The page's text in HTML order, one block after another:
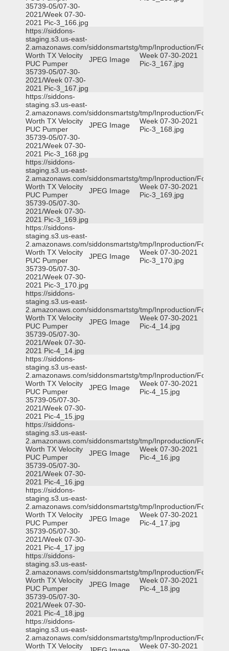
35739-05/07-30-
2021/Week 07-30-
2021 Pic-3_166.jpg
https://siddons-
staging.s3.us-east-
2.amazonaws.com/siddonsmartstg/tmp/Inproduction/Fort
Worth TX Velocity
PUC Pumper
35739-05/07-30-
2021/Week 07-30-
2021 Pic-3_167.jpg
JPEG Image
Week 07-30-2021
Pic-3_167.jpg
https://siddons-
staging.s3.us-east-
2.amazonaws.com/siddonsmartstg/tmp/Inproduction/Fort
Worth TX Velocity
PUC Pumper
35739-05/07-30-
2021/Week 07-30-
2021 Pic-3_168.jpg
JPEG Image
Week 07-30-2021
Pic-3_168.jpg
https://siddons-
staging.s3.us-east-
2.amazonaws.com/siddonsmartstg/tmp/Inproduction/Fort
Worth TX Velocity
PUC Pumper
35739-05/07-30-
2021/Week 07-30-
2021 Pic-3_169.jpg
JPEG Image
Week 07-30-2021
Pic-3_169.jpg
https://siddons-
staging.s3.us-east-
2.amazonaws.com/siddonsmartstg/tmp/Inproduction/Fort
Worth TX Velocity
PUC Pumper
35739-05/07-30-
2021/Week 07-30-
2021 Pic-3_170.jpg
JPEG Image
Week 07-30-2021
Pic-3_170.jpg
https://siddons-
staging.s3.us-east-
2.amazonaws.com/siddonsmartstg/tmp/Inproduction/Fort
Worth TX Velocity
PUC Pumper
35739-05/07-30-
2021/Week 07-30-
2021 Pic-4_14.jpg
JPEG Image
Week 07-30-2021
Pic-4_14.jpg
https://siddons-
staging.s3.us-east-
2.amazonaws.com/siddonsmartstg/tmp/Inproduction/Fort
Worth TX Velocity
PUC Pumper
35739-05/07-30-
2021/Week 07-30-
2021 Pic-4_15.jpg
JPEG Image
Week 07-30-2021
Pic-4_15.jpg
https://siddons-
staging.s3.us-east-
2.amazonaws.com/siddonsmartstg/tmp/Inproduction/Fort
Worth TX Velocity
PUC Pumper
35739-05/07-30-
2021/Week 07-30-
2021 Pic-4_16.jpg
JPEG Image
Week 07-30-2021
Pic-4_16.jpg
https://siddons-
staging.s3.us-east-
2.amazonaws.com/siddonsmartstg/tmp/Inproduction/Fort
Worth TX Velocity
PUC Pumper
35739-05/07-30-
2021/Week 07-30-
2021 Pic-4_17.jpg
JPEG Image
Week 07-30-2021
Pic-4_17.jpg
https://siddons-
staging.s3.us-east-
2.amazonaws.com/siddonsmartstg/tmp/Inproduction/Fort
Worth TX Velocity
PUC Pumper
35739-05/07-30-
2021/Week 07-30-
2021 Pic-4_18.jpg
JPEG Image
Week 07-30-2021
Pic-4_18.jpg
https://siddons-
staging.s3.us-east-
2.amazonaws.com/siddonsmartstg/tmp/Inproduction/Fort
Worth TX Velocity
Week 07-30-2021